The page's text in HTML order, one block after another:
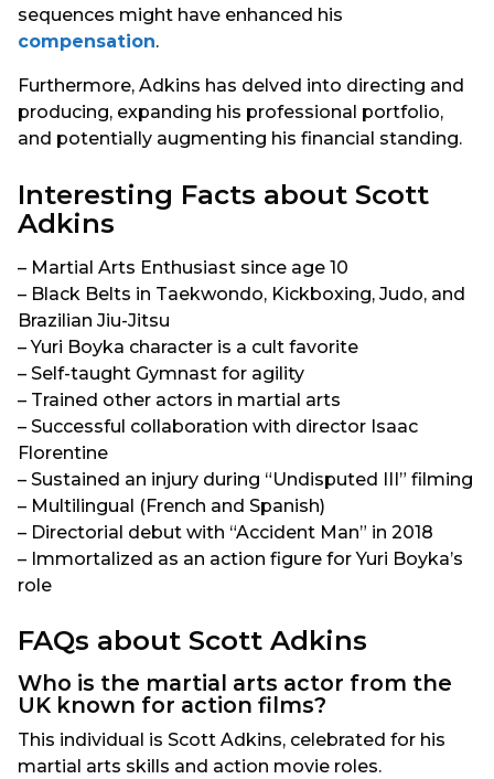
sequences might have enhanced his
compensation.
Furthermore, Adkins has delved into directing and
producing, expanding his professional portfolio,
and potentially augmenting his financial standing.
Interesting Facts about Scott
Adkins
– Martial Arts Enthusiast since age 10
– Black Belts in Taekwondo, Kickboxing, Judo, and
Brazilian Jiu-Jitsu
– Yuri Boyka character is a cult favorite
– Self-taught Gymnast for agility
– Trained other actors in martial arts
– Successful collaboration with director Isaac
Florentine
– Sustained an injury during “Undisputed III” filming
– Multilingual (French and Spanish)
– Directorial debut with “Accident Man” in 2018
– Immortalized as an action figure for Yuri Boyka’s
role
FAQs about Scott Adkins
Who is the martial arts actor from the
UK known for action films?
This individual is Scott Adkins, celebrated for his
martial arts skills and action movie roles.